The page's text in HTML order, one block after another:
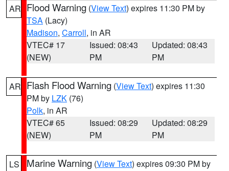
AR Flood Warning (View Text) expires 11:30 PM by
TSA (Lacy)
Madison, Carroll, in AR
VTEC# 17
(NEW)
Issued: 08:43
PM
Updated: 08:43
PM
AR Flash Flood Warning (View Text) expires 11:30
PM by LZK (76)
Polk, in AR
VTEC# 65
(NEW)
Issued: 08:29
PM
Updated: 08:29
PM
LS Marine Warning (View Text) expires 09:30 PM by